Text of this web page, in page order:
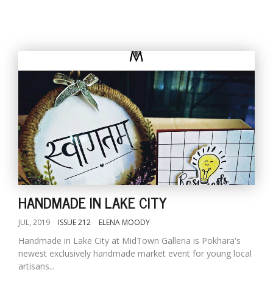
HANDMADE IN LAKE CITY
JUL, 2019 ISSUE 212 ELENA MOODY
Handmade in Lake City at MidTown Galleria is Pokhara's
newest exclusively handmade market event for young local
artisans...